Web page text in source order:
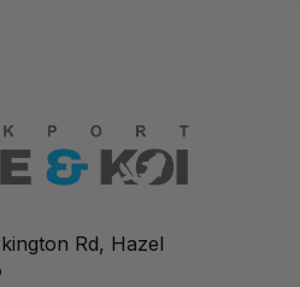
Rd, Hazel